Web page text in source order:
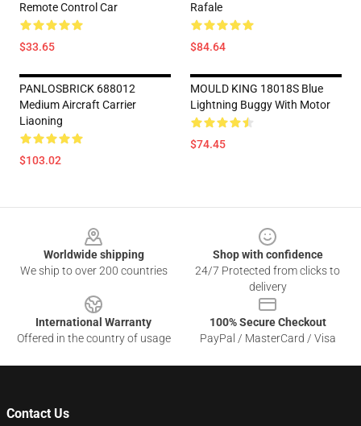
Remote Control Car
$33.65
Rafale
$84.64
PANLOSBRICK 688012
Medium Aircraft Carrier
Liaoning
$103.02
MOULD KING 18018S Blue
Lightning Buggy With Motor
$74.45
Worldwide shipping
We ship to over 200 countries
Shop with confidence
24/7 Protected from clicks to
delivery
International Warranty
Offered in the country of usage
100% Secure Checkout
PayPal / MasterCard / Visa
Contact Us